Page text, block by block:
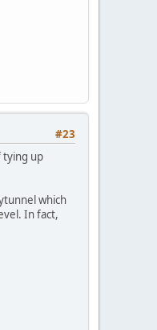
#23
tying up
which
In fact,